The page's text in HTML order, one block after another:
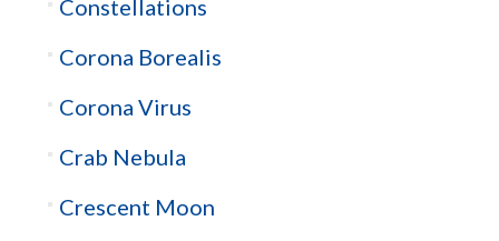
Constellations
Corona Borealis
Corona Virus
Crab Nebula
Crescent Moon